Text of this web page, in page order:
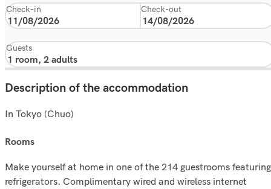
Check-in Check-out
Guests
Description of the accommodation
In Tokyo (Chuo)
rooms
Make yourself at home in one of the 214 guestrooms featuring
refrigerators. Complimentary wired and wireless internet